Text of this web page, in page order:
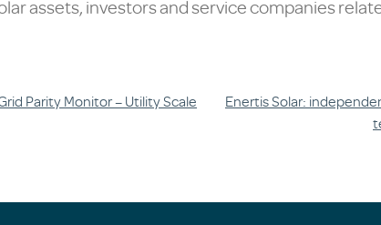
assets, investors and service companies
Parity Monitor – Utility Scale
Enertis Solar: